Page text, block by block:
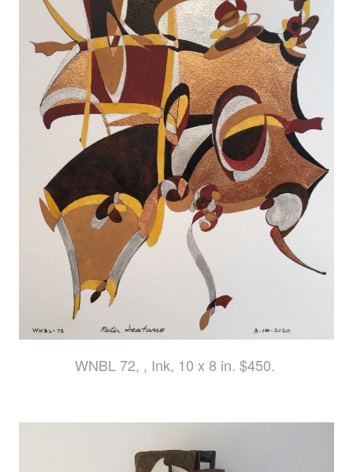
WNBL 72, , Ink, 10 x 8 in. $450.